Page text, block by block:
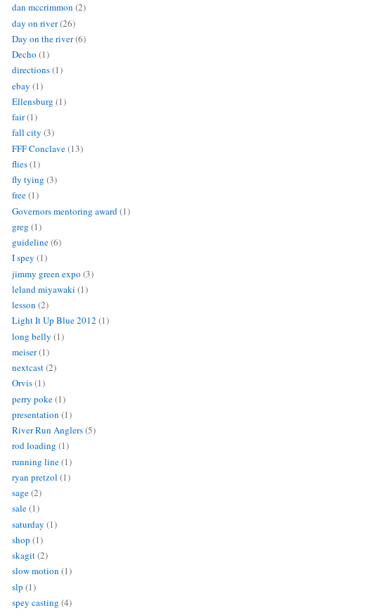
dan mccrimmon (2)
day on river(26)
Day on the river(6)
Decho (1)
directions(1)
ebay (1)
Ellensburg (1)
fair(1)
fall city (3)
FFF Conclave(13)
flies(1)
fly tying (3)
free(1)
Governors mentoring award(1)
greg (1)
guideline(6)
I spey (1)
jimmy green expo (3)
leland miyawaki (1)
lesson (2)
Light It Up Blue 2012 (1)
long belly (1)
meiser(1)
nextcast(2)
Orvis(1)
perry poke(1)
presentation (1)
River Run Anglers(5)
rod loading (1)
running line(1)
ryan pretzol (1)
sage(2)
sale(1)
saturday (1)
shop (1)
skagit(2)
slow motion (1)
slp (1)
spey casting (4)